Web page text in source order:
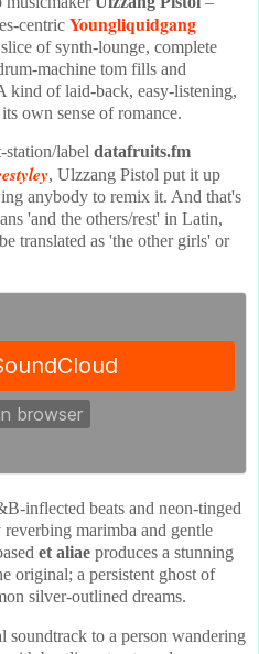
centric Youngliquidgang
of synth-lounge, complete
machine tom fills and
kind of laid-back, easy-listening,
own sense of romance.
station/label datafruits.fm
, Ulzzang Pistol put it up
anybody to remix it. And that's
'and the others/rest' in Latin,
be translated as 'the other girls' or
inflected beats and neon-tinged
marimba and gentle
et aliae produces a stunning
original; a persistent ghost of
silver-outlined dreams.
soundtrack to a person wandering